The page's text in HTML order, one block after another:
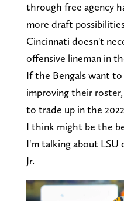
through free agency
more draft
Cincinnati doesn't
offensive lineman in
If the Bengals want to
improving their
to trade up in the
I think might be the
I'm talking about LSU
Jr.